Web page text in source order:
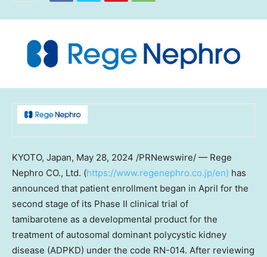
KYOTO, Japan, May 28, 2024 /PRNewswire/ — Rege
Nephro CO., Ltd. (https://www.regenephro.co.jp/en) has
announced that patient enrollment began in April for the
second stage of its Phase II clinical trial of
tamibarotene as a developmental product for the
treatment of autosomal dominant polycystic kidney
disease (ADPKD) under the code RN-014. After reviewing